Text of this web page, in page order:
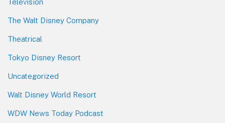
The Walt Disney Company
Theatrical
Tokyo Disney Resort
Uncategorized
Walt Disney World Resort
WDW News Today Podcast